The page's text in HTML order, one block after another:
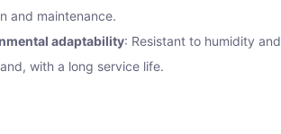
and maintenance.
adaptability: Resistant to humidity and
with a long service life.